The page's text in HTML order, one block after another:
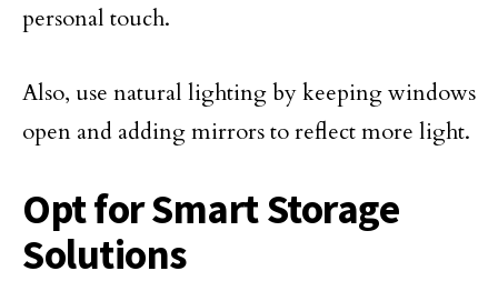
personal touch.
Also, use natural lighting by keeping windows
open and adding mirrors to reflect more light.
Opt for Smart Storage
Solutions